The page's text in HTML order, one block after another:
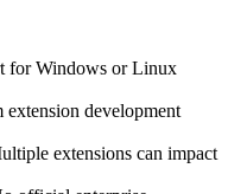
for Windows or Linux
extension development
extensions can impact